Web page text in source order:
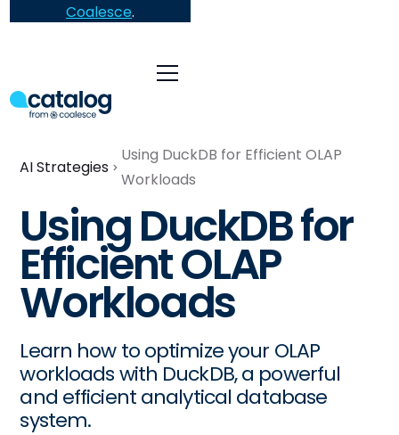
Coalesce.
AI Strategies
Using DuckDB for Efficient OLAP
Workloads
Using DuckDB for
Efficient OLAP
Workloads
Learn how to optimize your OLAP
workloads with DuckDB, a powerful
and efficient analytical database
system.